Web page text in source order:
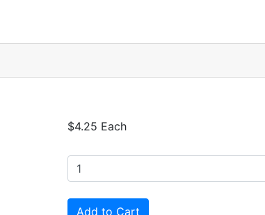
$4.25 Each